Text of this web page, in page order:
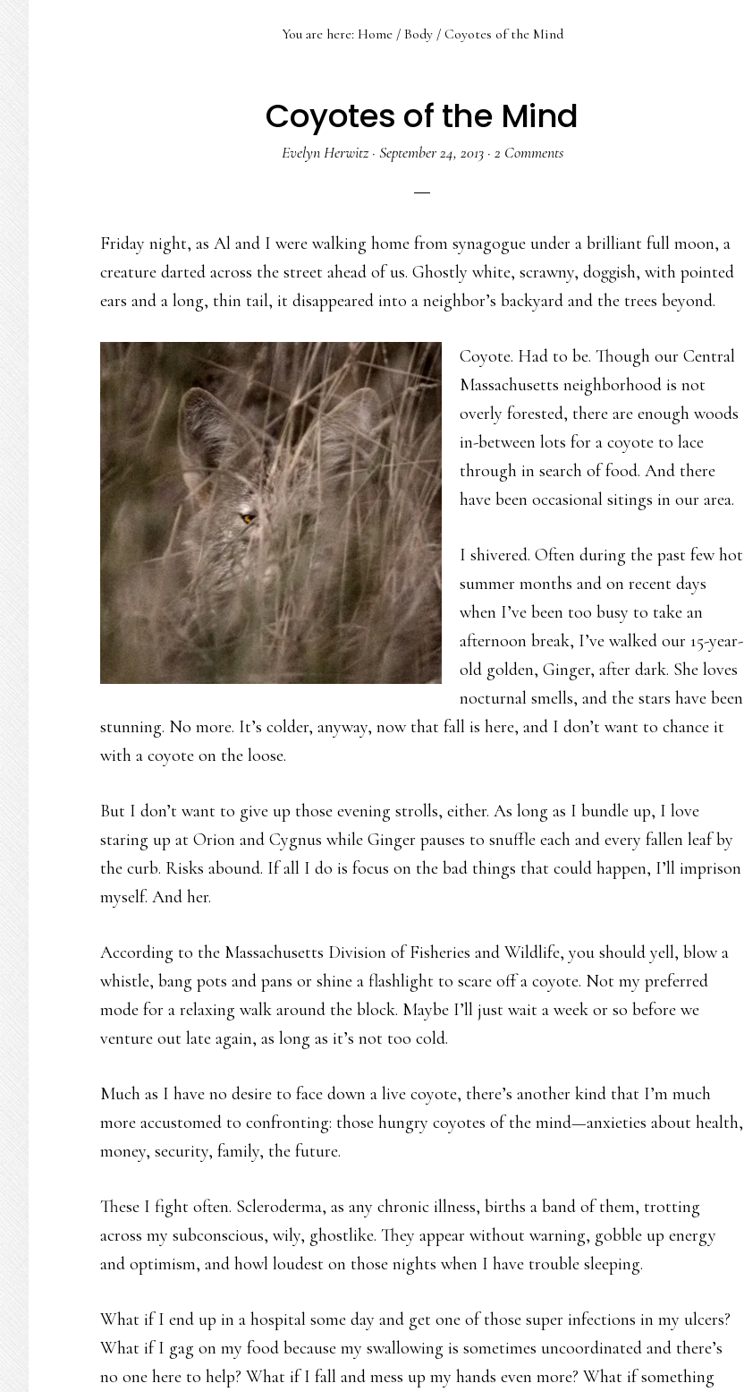
You are here: Home / Body /Coyotes of the Mind
Coyotes of the Mind
Evelyn Herwitz· September 24, 2013· 2 Comments
Friday night, as Al and I were walking home from synagogue under a brilliant full moon, a
creature darted across the street ahead of us. Ghostly white, scrawny, doggish, with pointed
ears and a long, thin tail, it disappeared into a neighbor’s backyard and the trees beyond.
Coyote. Had to be. Though our Central
Massachusetts neighborhood is not
overly forested, there are enough woods
in-between lots for a coyote to lace
through in search of food. And there
have been occasional sitings in our area.
I shivered. Often during the past few hot
summer months and on recent days
when I’ve been too busy to take an
afternoon break, I’ve walked our 15-year-
old golden, Ginger, after dark. She loves
nocturnal smells, and the stars have been
stunning. No more. It’s colder, anyway, now that fall is here, and I don’t want to chance it
with a coyote on the loose.
But I don’t want to give up those evening strolls, either. As long as I bundle up, I love
staring up at Orion and Cygnus while Ginger pauses to snuffle each and every fallen leaf by
the curb. Risks abound. If all I do is focus on the bad things that could happen, I’ll imprison
myself. And her.
According to the Massachusetts Division of Fisheries and Wildlife, you should yell, blow a
whistle, bang pots and pans or shine a flashlight to scare off a coyote. Not my preferred
mode for a relaxing walk around the block. Maybe I’ll just wait a week or so before we
venture out late again, as long as it’s not too cold.
Much as I have no desire to face down a live coyote, there’s another kind that I’m much
more accustomed to confronting: those hungry coyotes of the mind—anxieties about health,
money, security, family, the future.
These I fight often. Scleroderma, as any chronic illness, births a band of them, trotting
across my subconscious, wily, ghostlike. They appear without warning, gobble up energy
and optimism, and howl loudest on those nights when I have trouble sleeping.
What if I end up in a hospital some day and get one of those super infections in my ulcers?
What if I gag on my food because my swallowing is sometimes uncoordinated and there’s
no one here to help? What if I fall and mess up my hands even more? What if something